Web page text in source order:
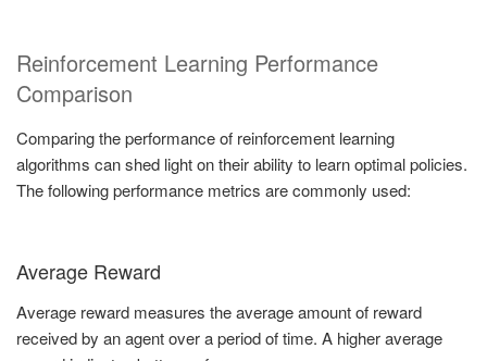
Reinforcement Learning Performance
Comparison
Comparing the performance of reinforcement learning
algorithms can shed light on their ability to learn optimal policies.
The following performance metrics are commonly used:
Average Reward
Average reward measures the average amount of reward
received by an agent over a period of time. A higher average